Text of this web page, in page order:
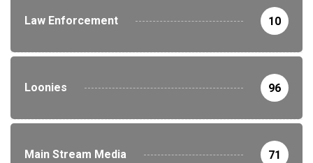
Law Enforcement 10
Loonies 96
Main Stream Media 71